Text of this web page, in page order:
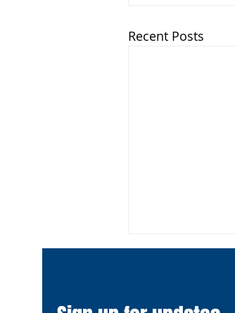
Recent Posts